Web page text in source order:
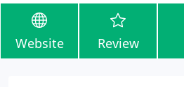
Website Review